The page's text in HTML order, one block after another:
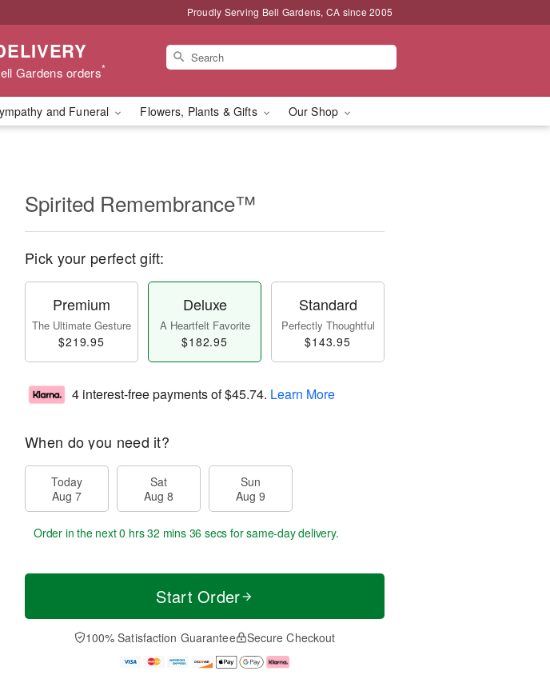
Proudly Serving Bell Gardens, CA since 2005
Gardens orders*
and Funeral Flowers, Plants & Gifts Our Shop
Spirited Remembrance™
Pick your perfect gift:
Premium
The Ultimate Gesture
$219.95
Deluxe
A Heartfelt Favorite
$182.95
Standard
Perfectly Thoughtful
$143.95
4 interest-free payments of$45.74. Learn More
When do you need it?
Today
Aug 7
Sat
Aug 8
Sun
Aug 9
Order in the next0 hrs 32 mins 36 secs for same-day delivery.
Start Order
100% Satisfaction Guarantee Secure Checkout